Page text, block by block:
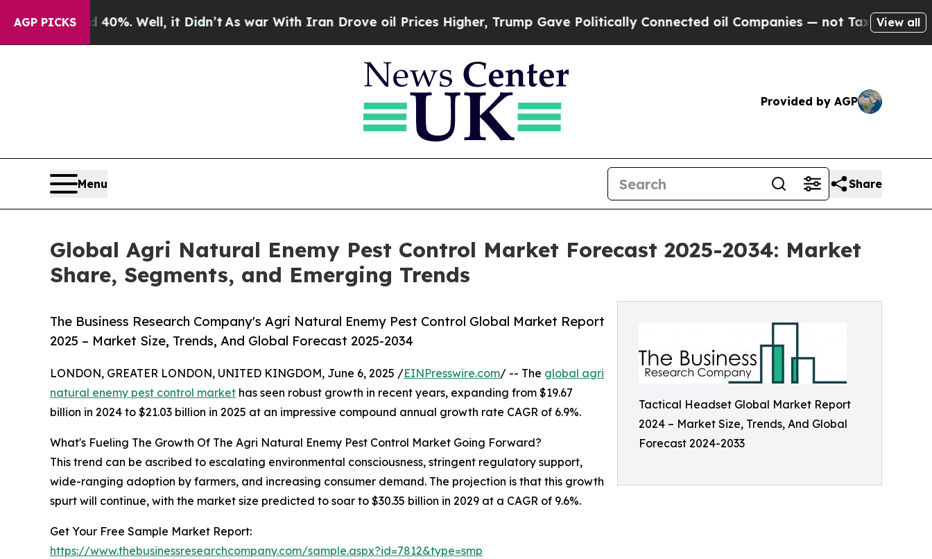
AGP PICKS
40%. Well, it Didn’tAs war With Iran Drove oil Prices Higher, Trump Gave Politically Connected oil Companies — not Taxpayers — the View all
Provided by AGP
Menu Share
Global Agri Natural Enemy Pest Control Market Forecast 2025-2034: Market
Share, Segments, and Emerging Trends
Tactical Headset Global Market Report
2024 – Market Size, Trends, And Global
Forecast 2024-2033
The Business Research Company's Agri Natural Enemy Pest Control Global Market Report
2025 – Market Size, Trends, And Global Forecast 2025-2034
LONDON, GREATER LONDON, UNITED KINGDOM, June 6, 2025 /EINPresswire.com/ -- The global agri
natural enemy pest control market has seen robust growth in recent years, expanding from $19.67
billion in 2024 to $21.03 billion in 2025 at an impressive compound annual growth rate CAGR of 6.9%.
What's Fueling The Growth Of The Agri Natural Enemy Pest Control Market Going Forward?
This trend can be ascribed to escalating environmental consciousness, stringent regulatory support,
wide-ranging adoption by farmers, and increasing consumer demand. The projection is that this growth
spurt will continue, with the market size predicted to soar to $30.35 billion in 2029 at a CAGR of 9.6%.
Get Your Free Sample Market Report:
https://www.thebusinessresearchcompany.com/sample.aspx?id=7812&type=smp